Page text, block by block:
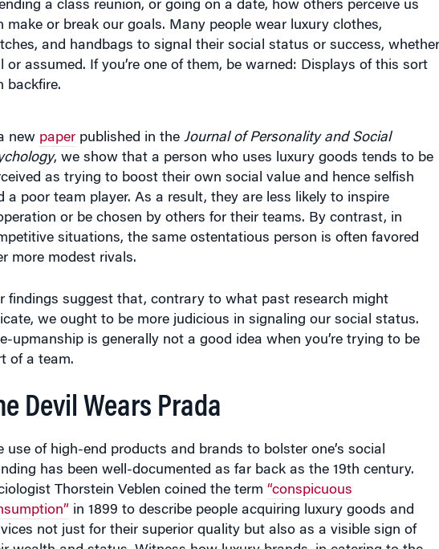
make or break our goals. Many people wear luxury clothes,
and handbags to signal their social status or success, whether
or assumed. If you’re one of them, be warned: Displays of this sort
backfire.
, we show that a person who uses luxury goods tends to be
as trying to boost their own social value and hence selfish
a poor team player. As a result, they are less likely to inspire
or be chosen by others for their teams. By contrast, in
situations, the same ostentatious person is often favored
more modest rivals.
we ought to be more judicious in signaling our social status.
upmanship is generally not a good idea when you’re trying to be
of a team.
Devil Wears Prada
has been well-documented as far back as the 19th century.
Thorstein Veblen coined the term“conspicuous
in 1899 to describe people acquiring luxury goods and
not just for their superior quality but also as a visible sign of
wealth and status. Witness how luxury brands, in catering to the